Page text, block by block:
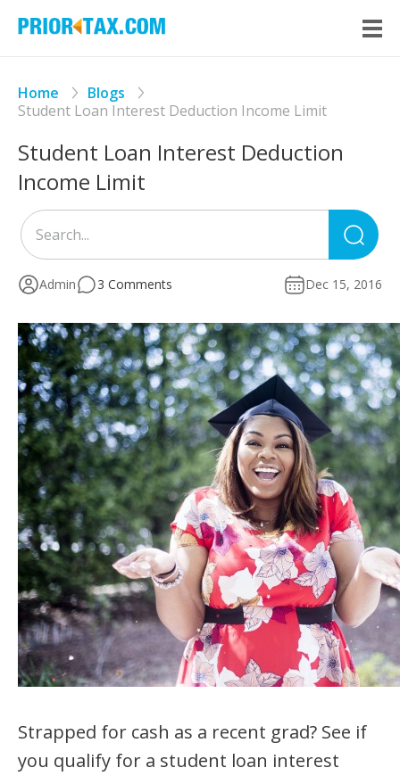
Home
Blogs
Student Loan Interest Deduction Income Limit
Student Loan Interest Deduction
Income Limit
for:
Admin 3 Comments Dec 15, 2016
Strapped for cash as a recent grad? See if
you qualify for a student loan interest